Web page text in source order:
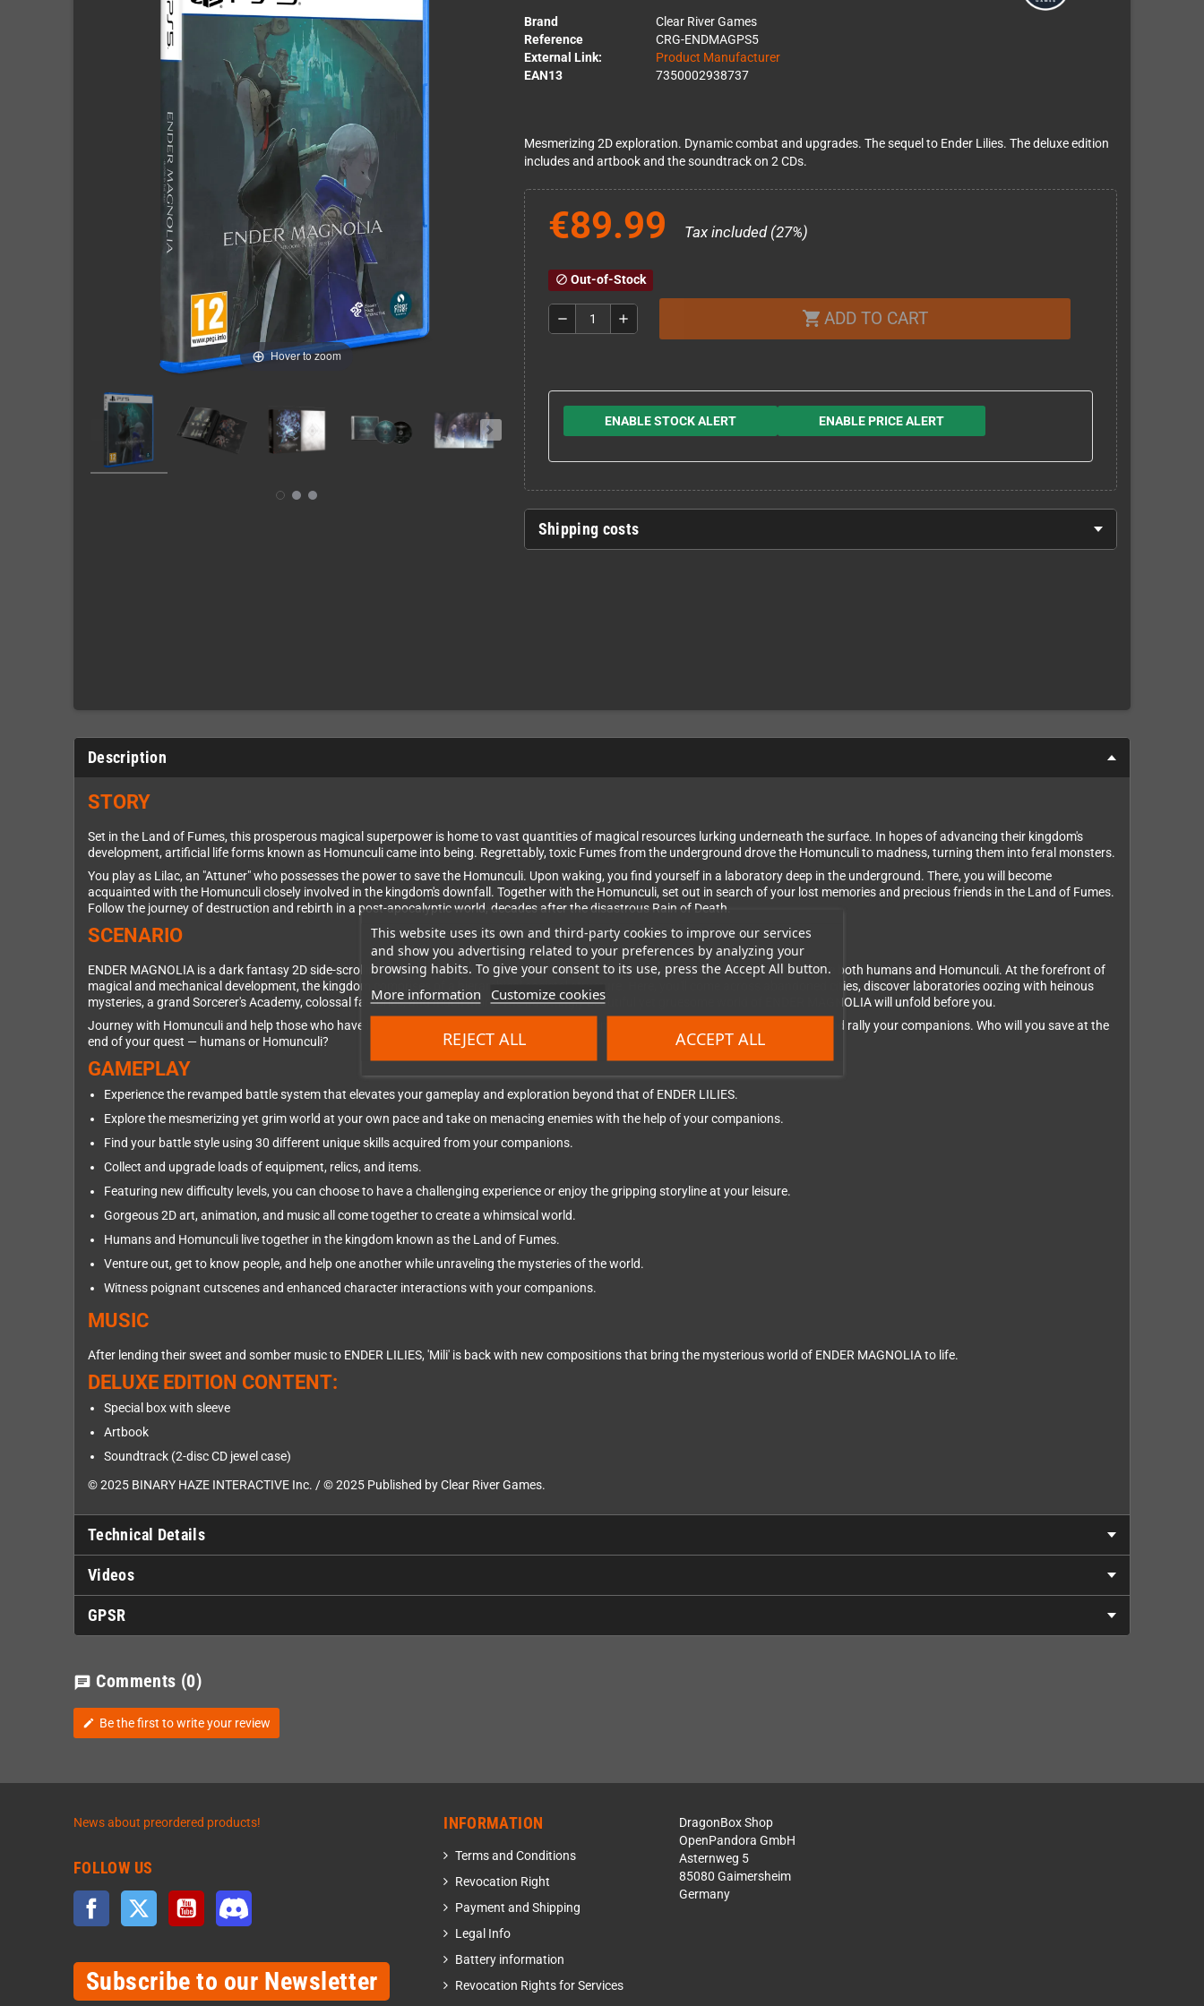
This website uses its own and third-party cookies to improve our services
and show you advertising related to your preferences by analyzing your
browsing habits. To give your consent to its use, press the Accept All button.
More information Customize cookies
REJECT ALL ACCEPT ALL
Hover to zoom
Brand
Clear River Games
Reference
CRG-ENDMAGPS5
External Link:
Product Manufacturer
EAN13
7350002938737
Mesmerizing 2D exploration. Dynamic combat and upgrades. The sequel to Ender Lilies. The deluxe edition
includes and artbook and the soundtrack on 2 CDs.
€89.99 Tax included (27%)
block Out-of-Stock
remove add shopping_cart ADD TO CART
ENABLE STOCK ALERT ENABLE PRICE ALERT
Shipping costs
Description
STORY
Set in the Land of Fumes, this prosperous magical superpower is home to vast quantities of magical resources lurking underneath the surface. In hopes of advancing their kingdom's
development, artificial life forms known as Homunculi came into being. Regrettably, toxic Fumes from the underground drove the Homunculi to madness, turning them into feral monsters.
You play as Lilac, an "Attuner" who possesses the power to save the Homunculi. Upon waking, you find yourself in a laboratory deep in the underground. There, you will become
acquainted with the Homunculi closely involved in the kingdom's downfall. Together with the Homunculi, set out in search of your lost memories and precious friends in the Land of Fumes.
Follow the journey of destruction and rebirth in a post-apocalyptic world, decades after the disastrous Rain of Death.
SCENARIO
ENDER MAGNOLIA is a dark fantasy 2D side-scrolling action RPG where you venture through the desolate Land of Fumes trying to save both humans and Homunculi. At the forefront of
magical and mechanical development, the kingdom comprises of a hierarchical societal structure. Here, you'll come across abandoned cities, discover laboratories oozing with heinous
mysteries, a grand Sorcerer's Academy, colossal factories, and much more. The hauntingly beautiful yet gruesome world of ENDER MAGNOLIA will unfold before you.
Journey with Homunculi and help those who have lost their minds to the Fumes. Fight fearsome, powerful enemies, purify their souls, and rally your companions. Who will you save at the
end of your quest — humans or Homunculi?
GAMEPLAY
Experience the revamped battle system that elevates your gameplay and exploration beyond that of ENDER LILIES.
Explore the mesmerizing yet grim world at your own pace and take on menacing enemies with the help of your companions.
Find your battle style using 30 different unique skills acquired from your companions.
Collect and upgrade loads of equipment, relics, and items.
Featuring new difficulty levels, you can choose to have a challenging experience or enjoy the gripping storyline at your leisure.
Gorgeous 2D art, animation, and music all come together to create a whimsical world.
Humans and Homunculi live together in the kingdom known as the Land of Fumes.
Venture out, get to know people, and help one another while unraveling the mysteries of the world.
Witness poignant cutscenes and enhanced character interactions with your companions.
MUSIC
After lending their sweet and somber music to ENDER LILIES, 'Mili' is back with new compositions that bring the mysterious world of ENDER MAGNOLIA to life.
DELUXE EDITION CONTENT:
Special box with sleeve
Artbook
Soundtrack (2-disc CD jewel case)
© 2025 BINARY HAZE INTERACTIVE Inc. / © 2025 Published by Clear River Games.
Technical Details
Videos
GPSR
chat Comments (0)
edit Be the first to write your review
News about preordered products!
FOLLOW US
Facebook Twitter YouTube
Subscribe to our Newsletter
INFORMATION
Terms and Conditions
Revocation Right
Payment and Shipping
Legal Info
Battery information
Revocation Rights for Services
DragonBox Shop
OpenPandora GmbH
Asternweg 5
85080 Gaimersheim
Germany